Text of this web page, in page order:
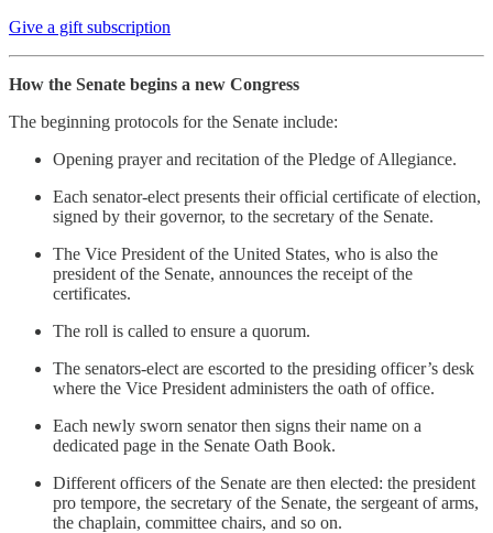
Give a gift subscription
How the Senate begins a new Congress
The beginning protocols for the Senate include:
Opening prayer and recitation of the Pledge of Allegiance.
Each senator-elect presents their official certificate of election,
signed by their governor, to the secretary of the Senate.
The Vice President of the United States, who is also the
president of the Senate, announces the receipt of the
certificates.
The roll is called to ensure a quorum.
The senators-elect are escorted to the presiding officer’s desk
where the Vice President administers the oath of office.
Each newly sworn senator then signs their name on a
dedicated page in the Senate Oath Book.
Different officers of the Senate are then elected: the president
pro tempore, the secretary of the Senate, the sergeant of arms,
the chaplain, committee chairs, and so on.